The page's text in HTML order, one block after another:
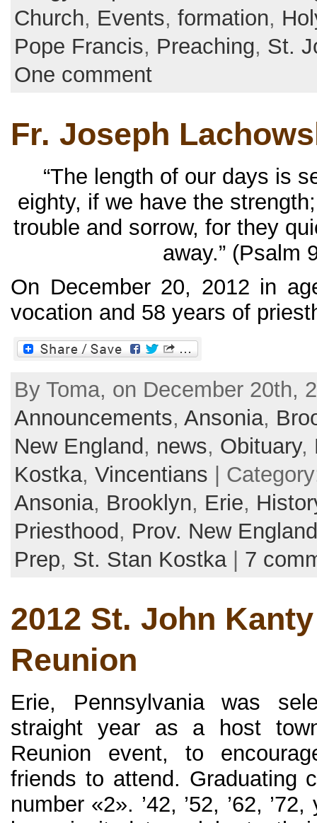
Church, Events, formation,
Pope Francis, Preaching, St.
One comment
Fr. Joseph
“The length of our days is
eighty, if we have the
trouble and sorrow, for they
away.” (Psalm
On December 20, 2012 in
vocation and 58 years of
By Toma, on December 20th,
Announcements, Ansonia,
New England , news, Obituary,
Kostka, Vincentians |
Ansonia, Brooklyn, Erie,
Priesthood , Prov. New England
Prep, St. Stan Kostka| 7
2012 St. John
Reunion
Erie, Pennsylvania was
straight year as a host
Reunion event, to
friends to attend. Graduating
number «2». ’42, ’52, ’62,